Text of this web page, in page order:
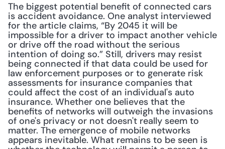
The biggest potential benefit of connected cars
is accident avoidance. One analyst interviewed
for the article claims, “By 2045 it will be
impossible for a driver to impact another vehicle
or drive off the road without the serious
intention of doing so.” Still, drivers may resist
being connected if that data could be used for
law enforcement purposes or to generate risk
assessments for insurance companies that
could affect the cost of an individual's auto
insurance. Whether one believes that the
benefits of networks will outweigh the invasions
of one's privacy or not doesn't really seem to
matter. The emergence of mobile networks
appears inevitable. What remains to be seen is